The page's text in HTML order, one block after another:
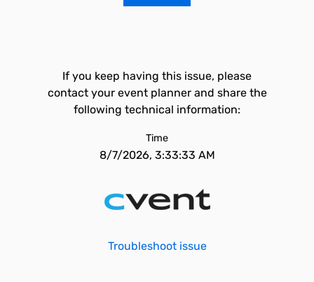
If you keep having this issue, please
contact your event planner and share the
following technical information:
Time
8/7/2026, 3:33:33 AM
Troubleshoot issue